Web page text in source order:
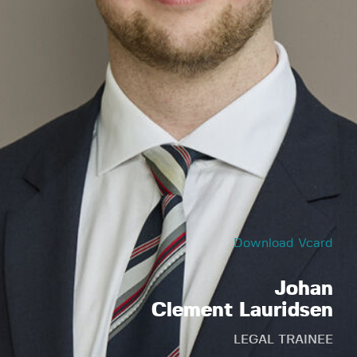
Download Vcard
Johan
Clement Lauridsen
LEGAL TRAINEE